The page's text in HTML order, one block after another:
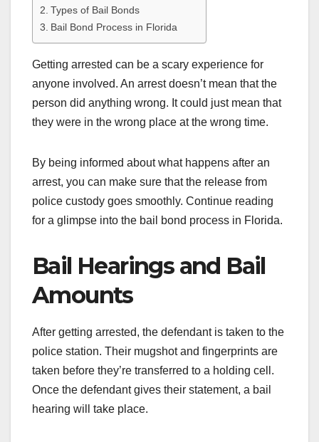
Types of Bail Bonds
Bail Bond Process in Florida
Getting arrested can be a scary experience for
anyone involved. An arrest doesn’t mean that the
person did anything wrong. It could just mean that
they were in the wrong place at the wrong time.
By being informed about what happens after an
arrest, you can make sure that the release from
police custody goes smoothly. Continue reading
for a glimpse into the bail bond process in Florida.
Bail Hearings and Bail
Amounts
After getting arrested, the defendant is taken to the
police station. Their mugshot and fingerprints are
taken before they’re transferred to a holding cell.
Once the defendant gives their statement, a bail
hearing will take place.